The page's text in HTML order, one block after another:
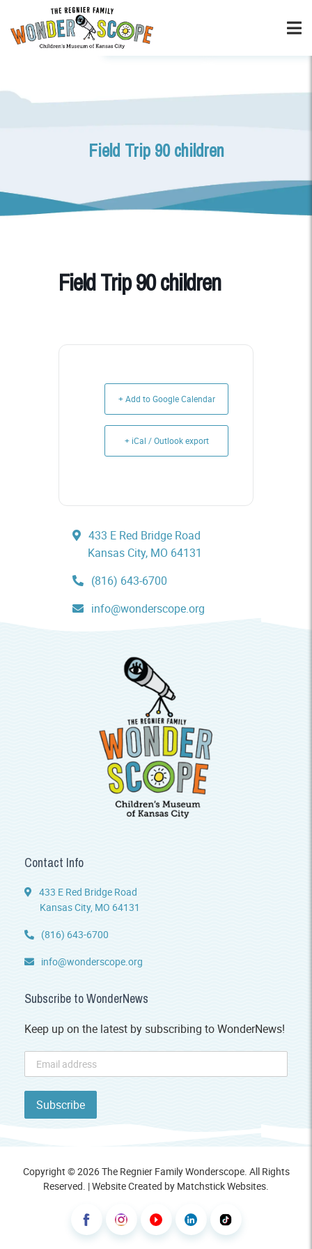
Field Trip 90 children
Field Trip 90 children
+ Add to Google Calendar
+ iCal / Outlook export
433 E Red Bridge Road
Kansas City, MO 64131
(816) 643-6700
info@wonderscope.org
Contact Info
433 E Red Bridge Road
Kansas City, MO 64131
(816) 643-6700
info@wonderscope.org
Subscribe to WonderNews
Keep up on the latest by subscribing to WonderNews!
Copyright © 2026 The Regnier Family Wonderscope. All Rights
Reserved. | Website Created by Matchstick Websites.